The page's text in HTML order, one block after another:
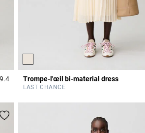
4.7 out of 5 Customer Rating
Trompe-l'œil bi-material dress
LAST CHANCE